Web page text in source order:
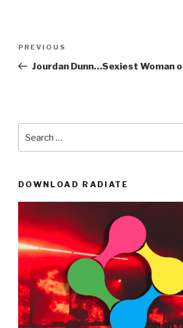
Previous
Post
PREVIOUS
Jourdan Dunn…Sexiest Woman
for:
DOWNLOAD RADIATE